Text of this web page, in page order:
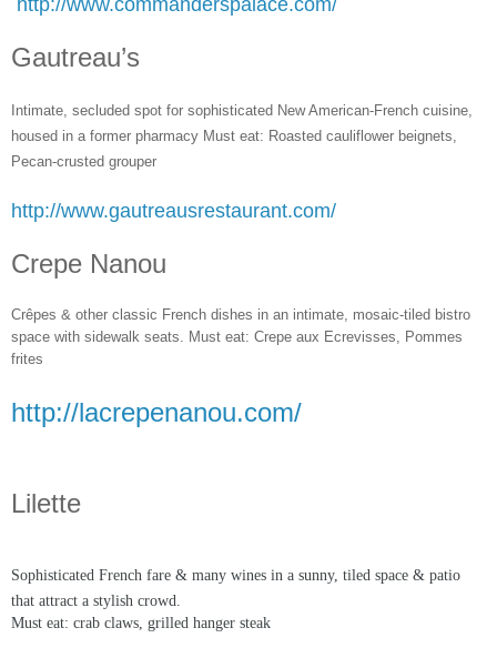
Gautreau’s
Intimate, secluded spot for sophisticated New American-French cuisine,
housed in a former pharmacy Must eat: Roasted cauliflower beignets,
Pecan-crusted grouper
http://www.gautreausrestaurant.com/
Crepe Nanou
Crêpes & other classic French dishes in an intimate, mosaic-tiled bistro
space with sidewalk seats. Must eat: Crepe aux Ecrevisses, Pommes
frites
http://lacrepenanou.com/
Lilette
Sophisticated French fare & many wines in a sunny, tiled space & patio
that attract a stylish crowd.
Must eat: crab claws, grilled hanger steak